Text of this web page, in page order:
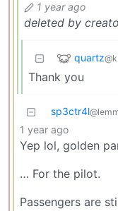
1 year ago
deleted by
quartz
Thank you
sp3ctr4l
1 year ago
Yep lol, golden
… For the pilot.
Passengers are